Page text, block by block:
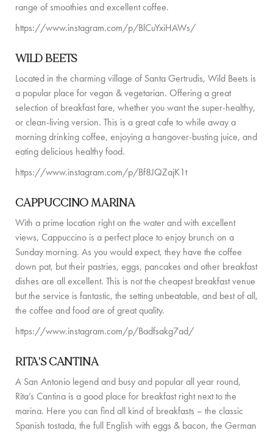
CONTACT
range of smoothies and excellent coffee.
https://www.instagram.com/p/BlCuYxiHAWs/
WILD BEETS
Located in the charming village of Santa Gertrudis, Wild Beets is
a popular place for vegan & vegetarian. Offering a great
selection of breakfast fare, whether you want the super-healthy,
or clean-living version. This is a great cafe to while away a
morning drinking coffee, enjoying a hangover-busting juice, and
eating delicious healthy food.
https://www.instagram.com/p/Bf8JQZajK1t
CAPPUCCINO MARINA
With a prime location right on the water and with excellent
views, Cappuccino is a perfect place to enjoy brunch on a
Sunday morning. As you would expect, they have the coffee
down pat, but their pastries, eggs, pancakes and other breakfast
dishes are all excellent. This is not the cheapest breakfast venue
but the service is fantastic, the setting unbeatable, and best of all,
the coffee and food are of great quality.
https://www.instagram.com/p/Badfsakg7ad/
RITA’S CANTINA
A San Antonio legend and busy and popular all year round,
Rita’s Cantina is a good place for breakfast right next to the
marina. Here you can find all kind of breakfasts – the classic
Spanish tostada, the full English with eggs & bacon, the German